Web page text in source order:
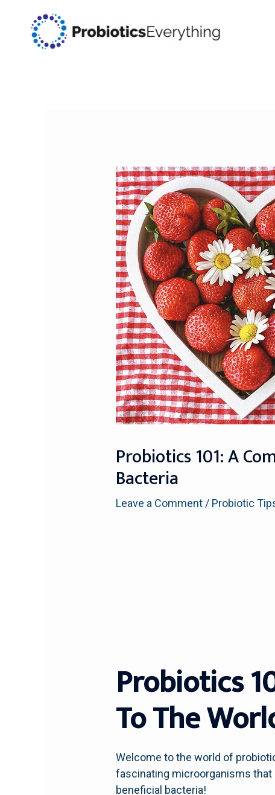
Probiotics 101: A
Bacteria
Leave a Comment / Probiotic
Probiotics
To The
Welcome to the world of
fascinating microorganisms that
beneficial bacteria!